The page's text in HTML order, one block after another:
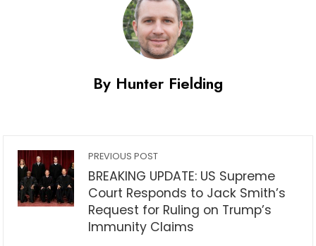
By Hunter Fielding
PREVIOUS POST
BREAKING UPDATE: US Supreme
Court Responds to Jack Smith’s
Request for Ruling on Trump’s
Immunity Claims